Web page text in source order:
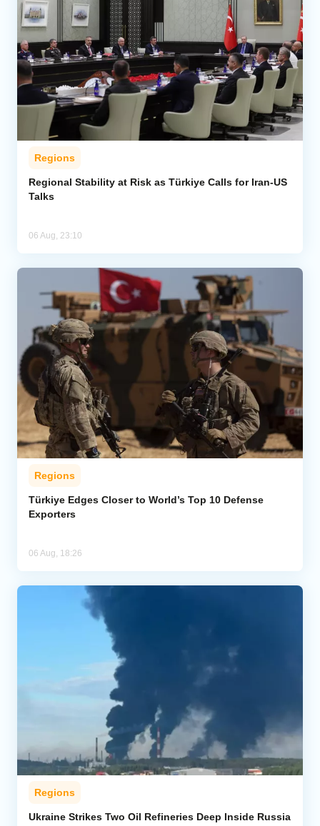
Regions
Regional Stability at Risk as Türkiye Calls for Iran-US
Talks
06 Aug, 23:10
Regions
Türkiye Edges Closer to World’s Top 10 Defense
Exporters
06 Aug, 18:26
Regions
Ukraine Strikes Two Oil Refineries Deep Inside Russia